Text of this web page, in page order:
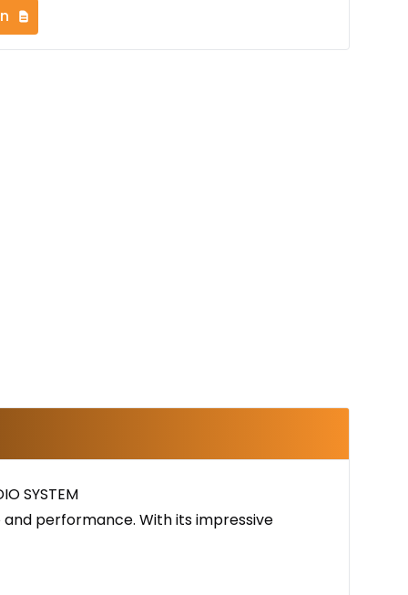
SYSTEM
and performance. With its impressive